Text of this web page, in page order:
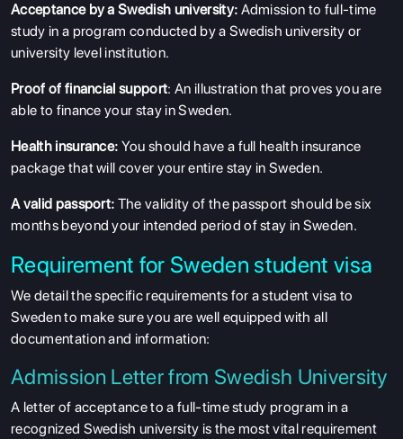
Acceptance by a Swedish university: Admission to full-time
study in a program conducted by a Swedish university or
university level institution.
Proof of financial support: An illustration that proves you are
able to finance your stay in Sweden.
Health insurance: You should have a full health insurance
package that will cover your entire stay in Sweden.
A valid passport: The validity of the passport should be six
months beyond your intended period of stay in Sweden.
Requirement for Sweden student visa
We detail the specific requirements for a student visa to
Sweden to make sure you are well equipped with all
documentation and information:
Admission Letter from Swedish University
A letter of acceptance to a full-time study program in a
recognized Swedish university is the most vital requirement